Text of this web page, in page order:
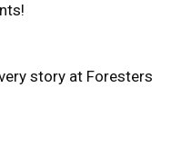
story at Foresters